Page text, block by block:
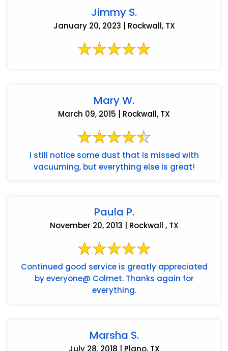
Jimmy S.
January 20, 2023 | Rockwall, TX
Mary W.
March 09, 2015 | Rockwall, TX
I still notice some dust that is missed with
vacuuming, but everything else is great!
Paula P.
November 20, 2013 | Rockwall , TX
Continued good service is greatly appreciated
by everyone@ Colmet. Thanks again for
everything.
Marsha S.
July 28, 2018 | Plano, TX